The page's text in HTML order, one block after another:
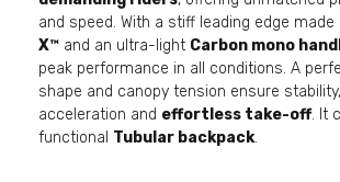
and speed. With a stiff leading edge made
X™ and an ultra-light Carbon mono
peak performance in all conditions. A
shape and canopy tension ensure
acceleration and effortless take-off. It
functional Tubular backpack.